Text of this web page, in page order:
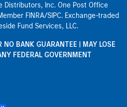
Distributors, Inc. One Post Office
FINRA/SIPC. Exchange-traded
Fund Services, LLC.
NO BANK GUARANTEE | MAY LOSE
FEDERAL GOVERNMENT